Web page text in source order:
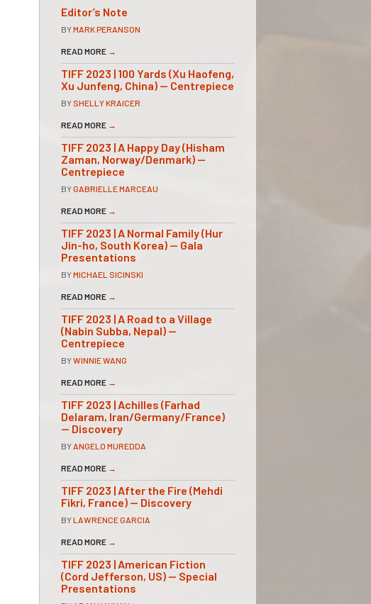
Editor’s Note
BYMARK PERANSON
READ MORE →
TIFF 2023 | 100 Yards (Xu Haofeng,
Xu Junfeng, China) — Centrepiece
BY SHELLY KRAICER
READ MORE →
TIFF 2023 | A Happy Day (Hisham
Zaman, Norway/Denmark) —
Centrepiece
BYGABRIELLE MARCEAU
READ MORE →
TIFF 2023 | A Normal Family (Hur
Jin-ho, South Korea) — Gala
Presentations
BYMICHAEL SICINSKI
READ MORE →
TIFF 2023 | A Road to a Village
(Nabin Subba, Nepal) —
Centrepiece
BYWINNIE WANG
READ MORE →
TIFF 2023 | Achilles (Farhad
Delaram, Iran/Germany/France)
— Discovery
BY ANGELO MUREDDA
READ MORE →
TIFF 2023 | After the Fire (Mehdi
Fikri, France) — Discovery
BYLAWRENCE GARCIA
READ MORE →
TIFF 2023 | American Fiction
(Cord Jefferson, US) — Special
Presentations